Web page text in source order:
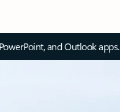
and Outlook apps.